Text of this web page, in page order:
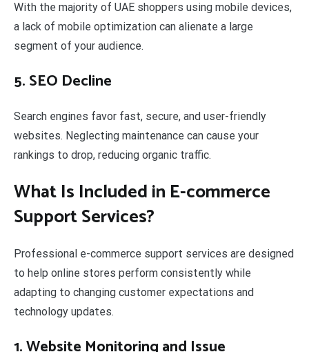
With the majority of UAE shoppers using mobile devices,
a lack of mobile optimization can alienate a large
segment of your audience.
5. SEO Decline
Search engines favor fast, secure, and user-friendly
websites. Neglecting maintenance can cause your
rankings to drop, reducing organic traffic.
What Is Included in E-commerce
Support Services?
Professional e-commerce support services are designed
to help online stores perform consistently while
adapting to changing customer expectations and
technology updates.